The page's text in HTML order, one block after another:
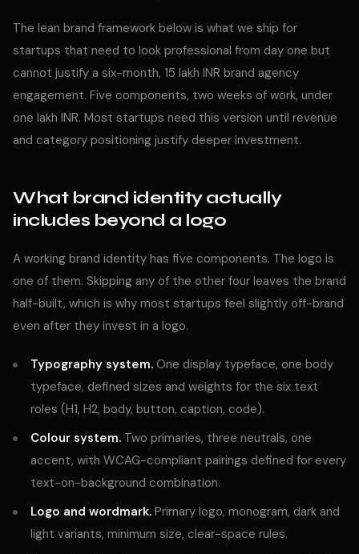
The lean brand framework below is what we ship for
startups that need to look professional from day one but
cannot justify a six-month, 15 lakh INR brand agency
engagement. Five components, two weeks of work, under
one lakh INR. Most startups need this version until revenue
and category positioning justify deeper investment.
What brand identity actually
includes beyond a logo
A working brand identity has five components. The logo is
one of them. Skipping any of the other four leaves the brand
half-built, which is why most startups feel slightly off-brand
even after they invest in a logo.
Typography system. One display typeface, one body
typeface, defined sizes and weights for the six text
roles (H1, H2, body, button, caption, code).
Colour system. Two primaries, three neutrals, one
accent, with WCAG-compliant pairings defined for every
text-on-background combination.
Logo and wordmark. Primary logo, monogram, dark and
light variants, minimum size, clear-space rules.